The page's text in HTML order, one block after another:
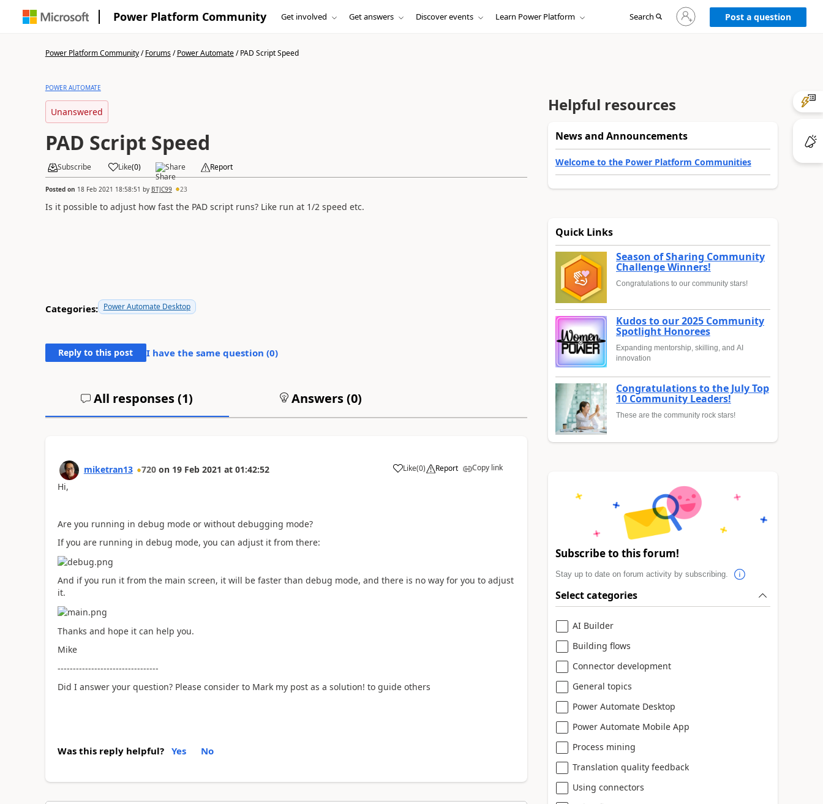
Power Platform Community Get involved Get answers Discover events Learn Power Platform Search
Sign
in
to
Post a question
Power Platform Community/Forums/Power Automate/PAD Script Speed
POWER AUTOMATE
Unanswered
PAD Script Speed
Subscribe Like(0) Share Report
Posted on 18 Feb 2021 18:58:51 by BTJC99 23
Is it possible to adjust how fast the PAD script runs? Like run at 1/2 speed etc.
Categories: Power Automate Desktop
Reply to this post I have the same question (0)
All responses (1) Answers (0)
miketran13 720 on 19 Feb 2021 at 01:42:52 Like
a (0) Report Copy link
Hi,
Are you running in debug mode or without debugging mode?
If you are running in debug mode, you can adjust it from there:
And if you run it from the main screen, it will be faster than debug mode, and there is no way for you to adjust
it.
Thanks and hope it can help you.
Mike
---------------------------------
Did I answer your question? Please consider to Mark my post as a solution! to guide others
Was this reply helpful? Yes No
Helpful resources
News and Announcements
Welcome to the Power Platform Communities
Quick Links
Season of Sharing Community
Challenge Winners!
Congratulations to our community stars!
Kudos to our 2025 Community
Spotlight Honorees
Expanding mentorship, skilling, and AI
innovation
Congratulations to the July Top
10 Community Leaders!
These are the community rock stars!
Subscribe to this forum!
Stay up to date on forum activity by subscribing.
Select categories
AI Builder
Building flows
Connector development
General topics
Power Automate Desktop
Power Automate Mobile App
Process mining
Translation quality feedback
Using connectors